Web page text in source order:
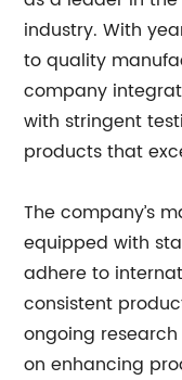
industry. With
to quality
company
with stringent
products that
The company’s
equipped with
adhere to
consistent
ongoing
on enhancing